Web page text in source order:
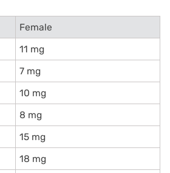
Female
11 mg
7 mg
10 mg
8 mg
15 mg
18 mg